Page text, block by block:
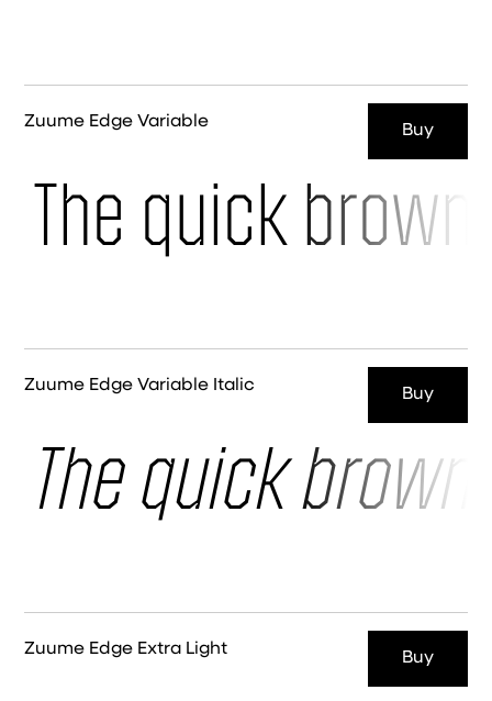
Zuume Edge Variable Buy
The quick
Zuume Edge Variable Italic Buy
The quick
Zuume Edge Extra Light Buy